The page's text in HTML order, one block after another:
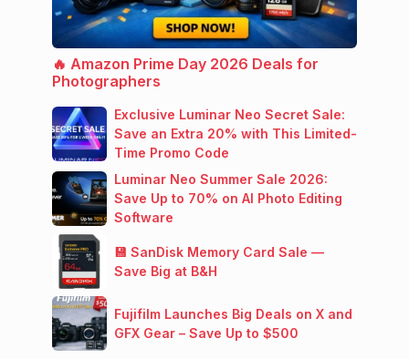
🔥 Amazon Prime Day 2026 Deals for
Photographers
Exclusive Luminar Neo Secret Sale:
Save an Extra 20% with This Limited-
Time Promo Code
Luminar Neo Summer Sale 2026:
Save Up to 70% on AI Photo Editing
Software
💾 SanDisk Memory Card Sale —
Save Big at B&H
Fujifilm Launches Big Deals on X and
GFX Gear – Save Up to $500